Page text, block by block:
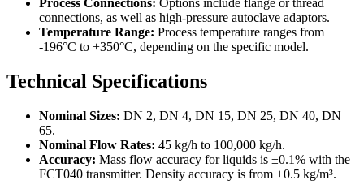
Process Connections: Options include flange or thread
connections, as well as high-pressure autoclave adaptors.
Temperature Range: Process temperature ranges from
-196°C to +350°C, depending on the specific model.
Technical Specifications
Nominal Sizes: DN 2, DN 4, DN 15, DN 25, DN 40, DN
65.
Nominal Flow Rates: 45 kg/h to 100,000 kg/h.
Accuracy: Mass flow accuracy for liquids is ±0.1% with the
FCT040 transmitter. Density accuracy is from ±0.5 kg/m³.